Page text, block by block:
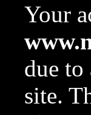
Your
due
site.